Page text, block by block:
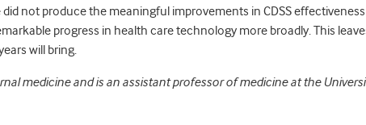
not produce the meaningful improvements in CDSS
progress in health care technology more broadly. This
will bring.
medicine and is an assistant professor of medicine at the